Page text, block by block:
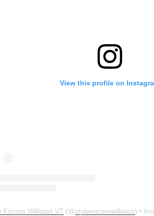
View this profile on
Encore Williston VT (@styleencorewilliston) •